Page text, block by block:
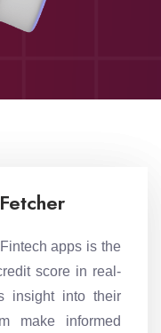
apps is the
score in real-
insight into their
make informed